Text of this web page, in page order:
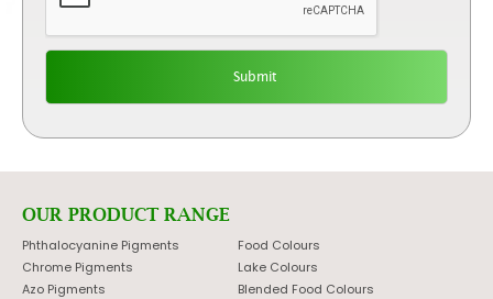
OUR PRODUCT RANGE
Phthalocyanine Pigments
Chrome Pigments
Azo Pigments
Food Colours
Lake Colours
Blended Food Colours